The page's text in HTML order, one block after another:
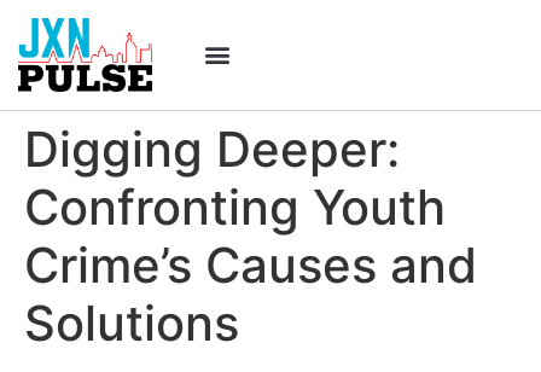
Digging Deeper:
Confronting Youth
Crime’s Causes and
Solutions